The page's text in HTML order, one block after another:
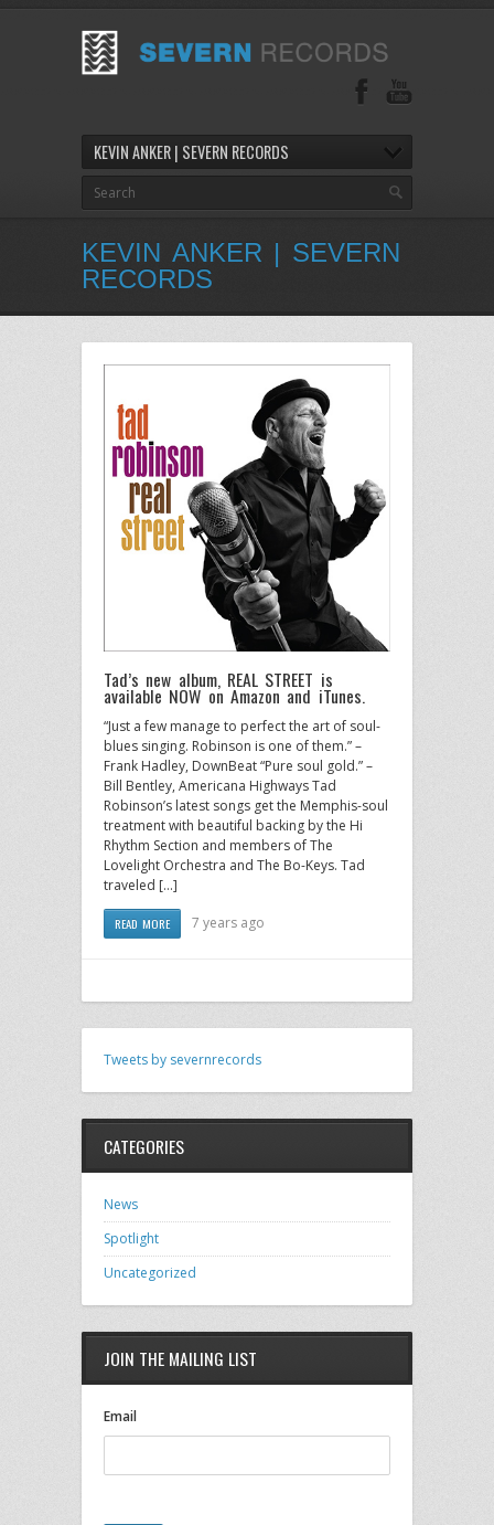
KEVIN ANKER | SEVERN RECORDS
KEVIN ANKER | SEVERN
RECORDS
Tad’s new album, REAL STREET is
available NOW on Amazon and iTunes.
“Just a few manage to perfect the art of soul-
blues singing. Robinson is one of them.” –
Frank Hadley, DownBeat “Pure soul gold.” –
Bill Bentley, Americana Highways Tad
Robinson’s latest songs get the Memphis-soul
treatment with beautiful backing by the Hi
Rhythm Section and members of The
Lovelight Orchestra and The Bo-Keys. Tad
traveled […]
READ MORE 7 years ago
Tweets by severnrecords
CATEGORIES
News
Spotlight
Uncategorized
JOIN THE MAILING LIST
Email